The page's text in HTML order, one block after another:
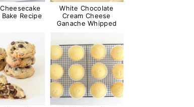
Recipe
White Chocolate
Cream Cheese
Ganache Whipped